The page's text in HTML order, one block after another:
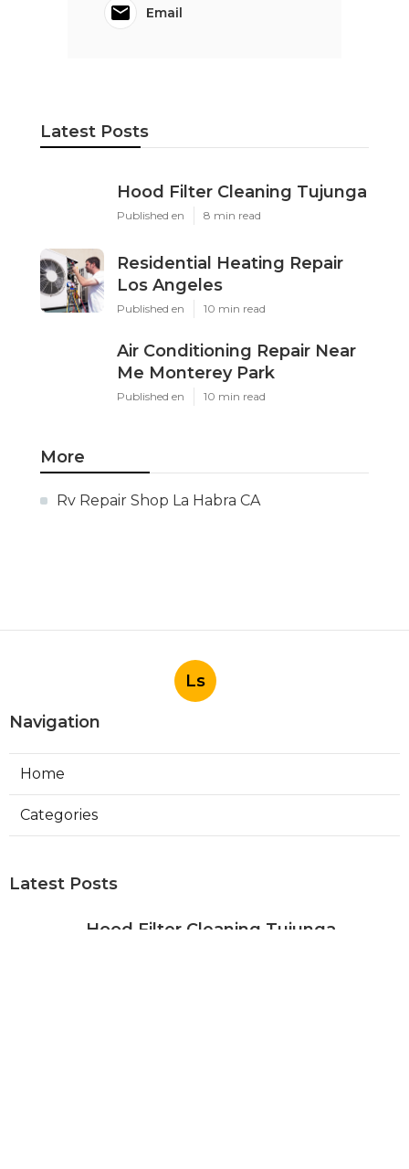
Email
Latest Posts
Hood Filter Cleaning Tujunga
Published en 8 min read
Residential Heating Repair
Los Angeles
Published en 10 min read
Air Conditioning Repair Near
Me Monterey Park
Published en 10 min read
More
Rv Repair Shop La Habra CA
Ls
Navigation
Home
Categories
Latest Posts
Hood Filter Cleaning Tujunga